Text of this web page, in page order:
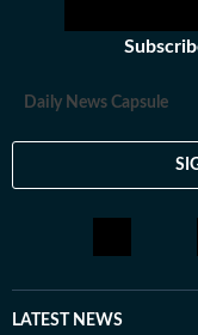
Daily News Capsule
LATEST NEWS